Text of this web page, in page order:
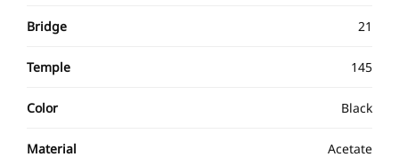
Bridge 21
Temple 145
Color Black
Material Acetate